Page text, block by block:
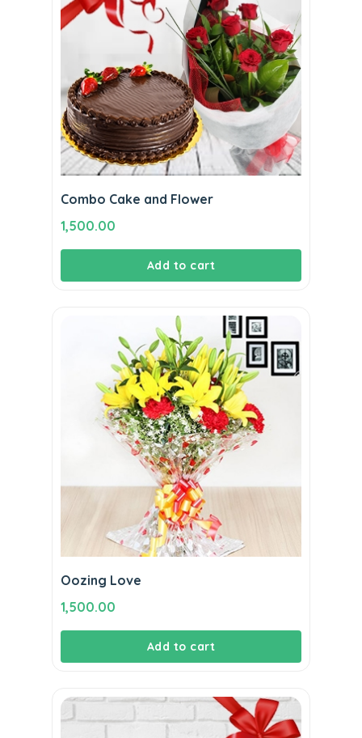
Combo Cake and Flower
1,500.00
Add to cart
Oozing Love
1,500.00
Add to cart